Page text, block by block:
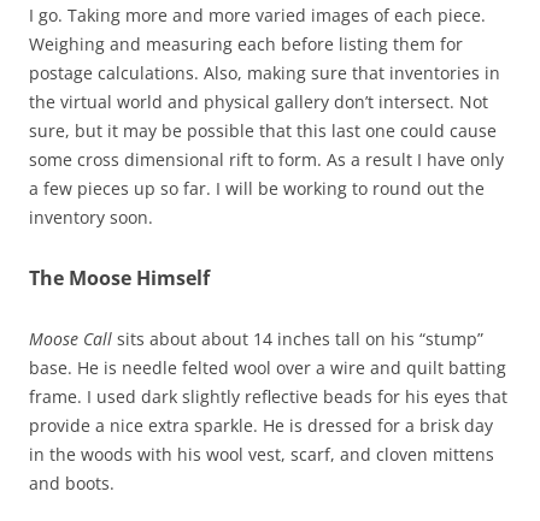
I go. Taking more and more varied images of each piece.
Weighing and measuring each before listing them for
postage calculations. Also, making sure that inventories in
the virtual world and physical gallery don’t intersect. Not
sure, but it may be possible that this last one could cause
some cross dimensional rift to form. As a result I have only
a few pieces up so far. I will be working to round out the
inventory soon.
The Moose Himself
Moose Call sits about about 14 inches tall on his “stump”
base. He is needle felted wool over a wire and quilt batting
frame. I used dark slightly reflective beads for his eyes that
provide a nice extra sparkle. He is dressed for a brisk day
in the woods with his wool vest, scarf, and cloven mittens
and boots.